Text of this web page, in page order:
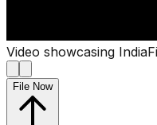
Video showcasing
File Now